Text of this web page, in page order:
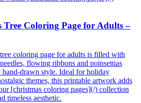
Tree Coloring Page for Adults –
coloring page for adults is filled with
flowing ribbons and poinsettias
hand-drawn style. Ideal for holiday
themes, this printable artwork adds
[christmas coloring pages](/) collection
timeless aesthetic.